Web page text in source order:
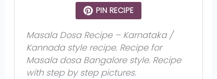
PIN RECIPE
Masala Dosa Recipe – Karnataka /
Kannada style recipe. Recipe for
Masala dosa Bangalore style. Recipe
with step by step pictures.